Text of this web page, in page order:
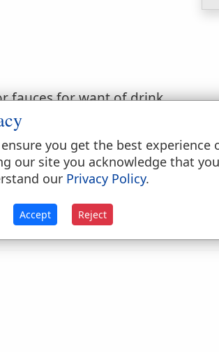
fauces for want of drink.
blood. [Not English.]
you get the best experience
our site you acknowledge that you
our Privacy Policy.
Accept Reject